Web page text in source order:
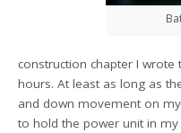
construction chapter I
hours. At least as long as
and down movement on
to hold the power unit in